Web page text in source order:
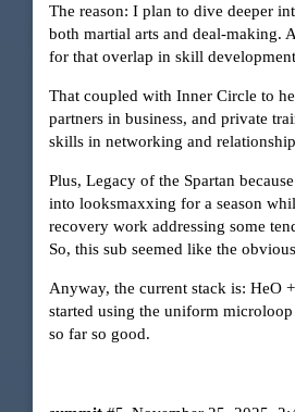
The reason: I plan to dive deeper
both martial arts and deal-making.
for that overlap in skill
That coupled with Inner Circle to
partners in business, and private
skills in networking and
Plus, Legacy of the Spartan
into looksmaxxing for a season
recovery work addressing some
So, this sub seemed like the
Anyway, the current stack is: HeO
started using the uniform
so far so good.